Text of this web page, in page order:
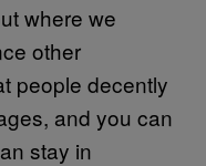
where we
other
people decently
and you can
stay in